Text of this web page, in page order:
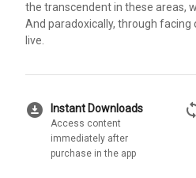
the transcendent in these areas,
And paradoxically, through
live.
download_for_offline Instant Downloads
Access content
immediately after
purchase in the app